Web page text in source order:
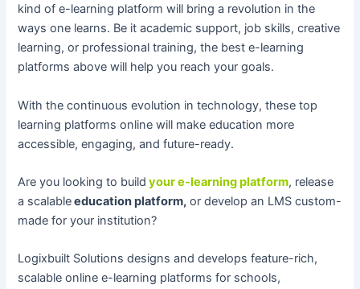
kind of e-learning platform will bring a revolution in the
ways one learns. Be it academic support, job skills, creative
learning, or professional training, the best e-learning
platforms above will help you reach your goals.
With the continuous evolution in technology, these top
learning platforms online will make education more
accessible, engaging, and future-ready.
Are you looking to build your e-learning platform, release
a scalableeducation platform, or develop an LMS custom-
made for your institution?
Logixbuilt Solutions designs and develops feature-rich,
scalable online e-learning platforms for schools,